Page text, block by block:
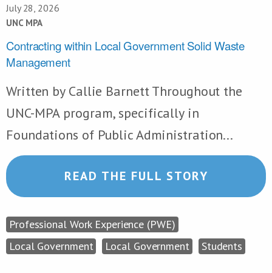
July 28, 2026
UNC MPA
Contracting within Local Government Solid Waste
Management
Written by Callie Barnett Throughout the
UNC-MPA program, specifically in
Foundations of Public Administration...
READ THE FULL STORY
Professional Work Experience (PWE)
Local Government
Local Government Students